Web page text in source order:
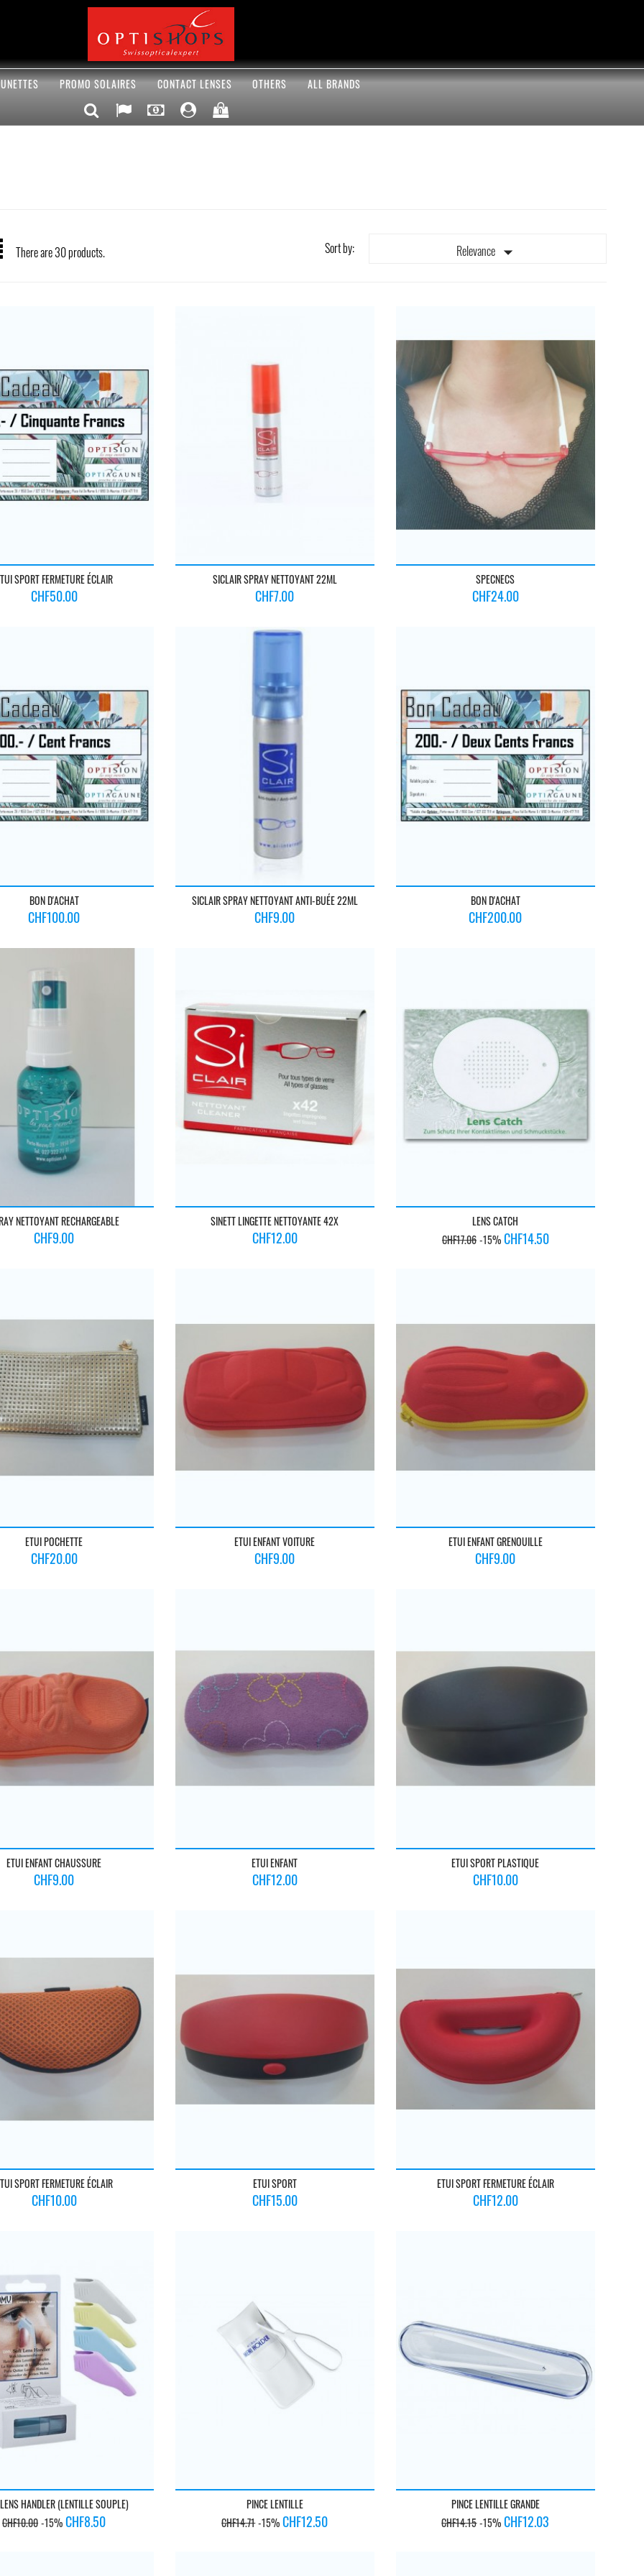
PROMO SOLAIRES CONTACT LENSES OTHERS ALL BRANDS
0
There are 30 products. Sort by: Relevance 
SPORT FERMETURE ÉCLAIR
Price
CHF50.00
SICLAIR SPRAY NETTOYANT 22ML
Price
CHF7.00
SPECNECS
Price
CHF24.00
BON D'ACHAT
Price
CHF100.00
SICLAIR SPRAY NETTOYANT ANTI-BUÉE 22ML
Price
CHF9.00
BON D'ACHAT
Price
CHF200.00
NETTOYANT RECHARGEABLE
Price
CHF9.00
SINETT LINGETTE NETTOYANTE 42X
Price
CHF12.00
LENS CATCH
Regular
CHF17.06-15%Price
CHF14.50
ETUI POCHETTE
Price
CHF20.00
ETUI ENFANT VOITURE
Price
CHF9.00
ETUI ENFANT GRENOUILLE
Price
CHF9.00
ETUI ENFANT CHAUSSURE
Price
CHF9.00
ETUI ENFANT
Price
CHF12.00
ETUI SPORT PLASTIQUE
Price
CHF10.00
SPORT FERMETURE ÉCLAIR
Price
CHF10.00
ETUI SPORT
Price
CHF15.00
ETUI SPORT FERMETURE ÉCLAIR
Price
CHF12.00
HANDLER (LENTILLE SOUPLE)
Regular
CHF10.00-15%Price
CHF8.50
PINCE LENTILLE
Regular
CHF14.71-15%Price
CHF12.50
PINCE LENTILLE GRANDE
Regular
CHF14.15-15%Price
CHF12.03